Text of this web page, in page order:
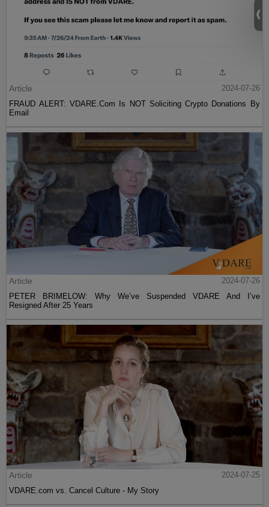
Article
2024-07-26
FRAUD ALERT: VDARE.Com Is NOT Soliciting Crypto Donations By
Email
Article
2024-07-26
PETER BRIMELOW: Why We’ve Suspended VDARE And I’ve
Resigned After 25 Years
Article
2024-07-25
VDARE.com vs. Cancel Culture - My Story